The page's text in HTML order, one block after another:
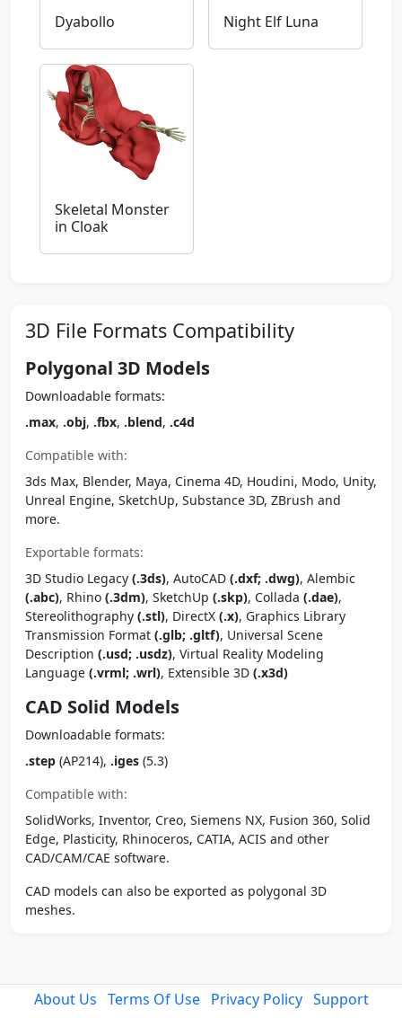
Dyabollo Night Elf Luna
Skeletal Monster
in Cloak
3D File Formats Compatibility
Polygonal 3D Models
Downloadable formats:
.max, .obj, .fbx, .blend, .c4d
Compatible with:
3ds Max, Blender, Maya, Cinema 4D, Houdini, Modo, Unity,
Unreal Engine, SketchUp, Substance 3D, ZBrush and
more.
Exportable formats:
3D Studio Legacy (.3ds), AutoCAD (.dxf; .dwg), Alembic
(.abc), Rhino (.3dm), SketchUp (.skp), Collada (.dae),
Stereolithography (.stl), DirectX (.x), Graphics Library
Transmission Format (.glb; .gltf), Universal Scene
Description (.usd; .usdz), Virtual Reality Modeling
Language (.vrml; .wrl), Extensible 3D (.x3d)
CAD Solid Models
Downloadable formats:
.step (AP214), .iges (5.3)
Compatible with:
SolidWorks, Inventor, Creo, Siemens NX, Fusion 360, Solid
Edge, Plasticity, Rhinoceros, CATIA, ACIS and other
CAD/CAM/CAE software.
CAD models can also be exported as polygonal 3D
meshes.
About Us Terms Of Use Privacy Policy Support